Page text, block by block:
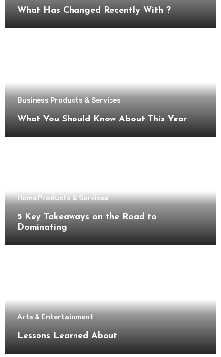
What Has Changed Recently With ?
Business Products & Services
What You Should Know About This Year
Home Products & Services
5 Key Takeaways on the Road to
Dominating
Arts & Entertainment
Lessons Learned About